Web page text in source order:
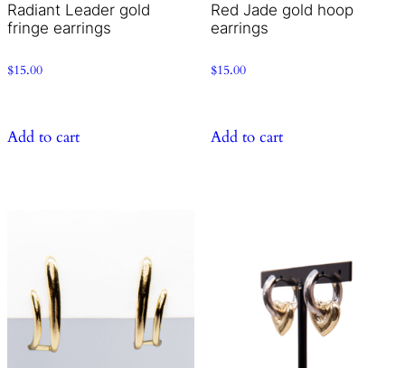
Radiant Leader gold
fringe earrings
$15.00
Add to cart
Red Jade gold hoop
earrings
$15.00
Add to cart